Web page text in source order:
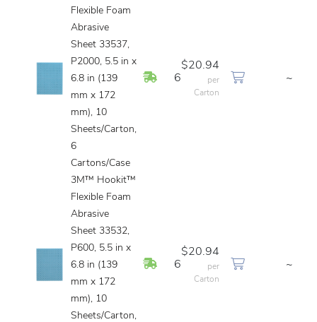
Flexible Foam
Abrasive
Sheet 33537,
P2000, 5.5 in x
6.8 in (139
mm x 172
mm), 10
Sheets/Carton,
6
Cartons/Case
In Stock
6
$20.94
per
Carton
~
3M™ Hookit™
Flexible Foam
Abrasive
Sheet 33532,
P600, 5.5 in x
6.8 in (139
mm x 172
mm), 10
Sheets/Carton,
In Stock
6
$20.94
per
Carton
~